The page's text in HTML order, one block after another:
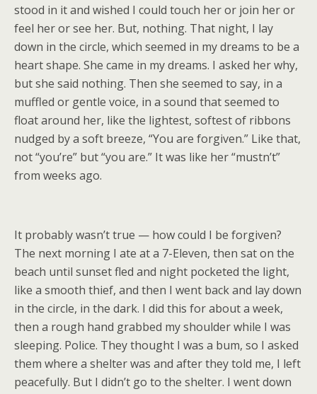
stood in it and wished I could touch her or join her or
feel her or see her. But, nothing. That night, I lay
down in the circle, which seemed in my dreams to be a
heart shape. She came in my dreams. I asked her why,
but she said nothing. Then she seemed to say, in a
muffled or gentle voice, in a sound that seemed to
float around her, like the lightest, softest of ribbons
nudged by a soft breeze, “You are forgiven.” Like that,
not “you’re” but “you are.” It was like her “mustn’t”
from weeks ago.
It probably wasn’t true — how could I be forgiven?
The next morning I ate at a 7-Eleven, then sat on the
beach until sunset fled and night pocketed the light,
like a smooth thief, and then I went back and lay down
in the circle, in the dark. I did this for about a week,
then a rough hand grabbed my shoulder while I was
sleeping. Police. They thought I was a bum, so I asked
them where a shelter was and after they told me, I left
peacefully. But I didn’t go to the shelter. I went down